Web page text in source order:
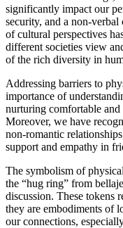
significantly impact our
security, and a non-
of cultural perspectives
different societies view
of the rich diversity in
Addressing barriers to
importance of
nurturing comfortable
Moreover, we have
non-romantic
support and empathy in
The symbolism of
the “hug ring” from
discussion. These tokens
they are embodiments of
our connections,